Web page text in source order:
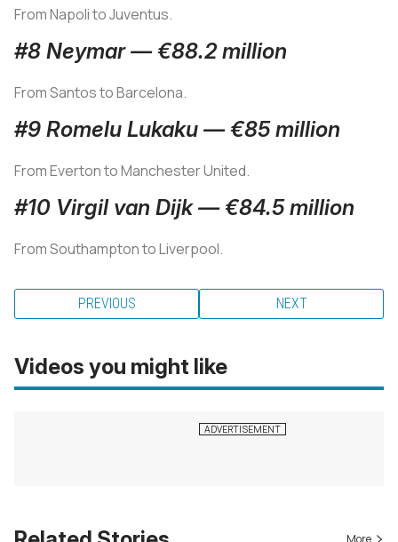
From Napoli to Juventus.
#8 Neymar — €88.2 million
From Santos to Barcelona.
#9 Romelu Lukaku — €85 million
From Everton to Manchester United.
#10 Virgil van Dijk — €84.5 million
From Southampton to Liverpool.
PREVIOUS NEXT
Videos you might like